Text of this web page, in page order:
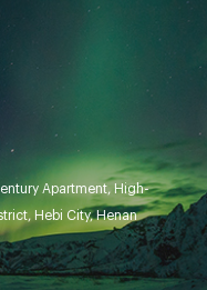
Apartment, High-
Hebi City, Henan